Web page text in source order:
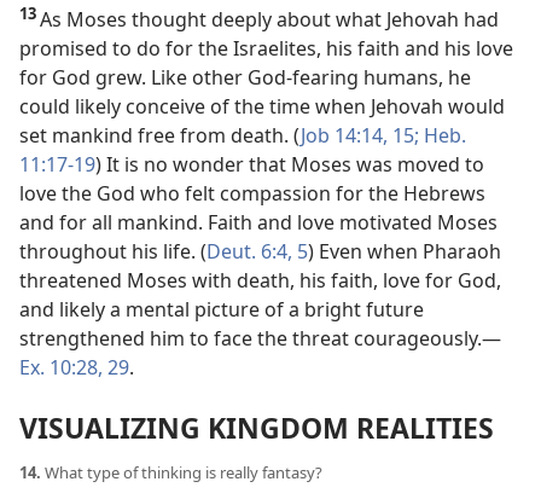
13As Moses thought deeply about what Jehovah had
promised to do for the Israelites, his faith and his love
for God grew. Like other God-fearing humans, he
could likely conceive of the time when Jehovah would
set mankind free from death. (Job 14:14, 15; Heb.
11:17-19) It is no wonder that Moses was moved to
love the God who felt compassion for the Hebrews
and for all mankind. Faith and love motivated Moses
throughout his life. (Deut. 6:4, 5) Even when Pharaoh
threatened Moses with death, his faith, love for God,
and likely a mental picture of a bright future
strengthened him to face the threat courageously.​—
Ex. 10:28, 29.
VISUALIZING KINGDOM REALITIES
14. What type of thinking is really fantasy?